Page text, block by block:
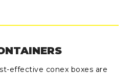
effective conex boxes are